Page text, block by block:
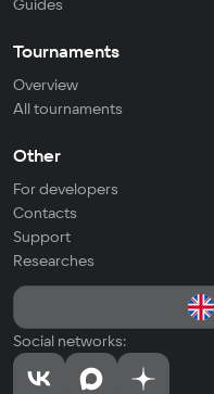
Guides
Tournaments
Overview
All tournaments
Other
For developers
Contacts
Support
Researches
Social networks: